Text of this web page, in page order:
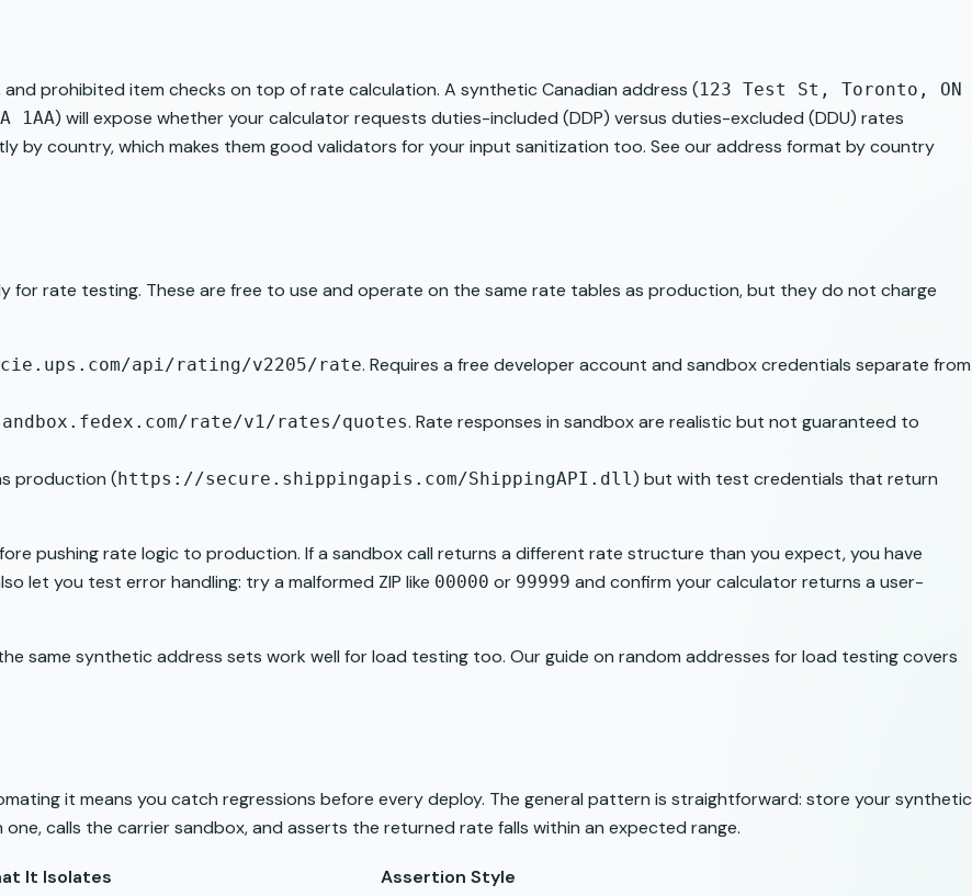
prohibited item checks on top of rate calculation. A synthetic Canadian address (123 Test St, Toronto, ON
1AA) will expose whether your calculator requests duties-included (DDP) versus duties-excluded (DDU) rates
by country, which makes them good validators for your input sanitization too. See ouraddress format by country
for rate testing. These are free to use and operate on the same rate tables as production, but they do not charge
api/rating/v2205/rate. Requires a free developer account and sandbox credentials separate from
rate/v1/rates/quotes. Rate responses in sandbox are realistic but not guaranteed to
production (https://secure.shippingapis.com/ShippingAPI.dll ) but with test credentials that return
pushing rate logic to production. If a sandbox call returns a different rate structure than you expect, you have
let you test error handling: try a malformed ZIP like 00000 or 99999 and confirm your calculator returns a user-
same synthetic address sets work well for load testing too. Our guide on random addresses for load testingcovers
it means you catch regressions before every deploy. The general pattern is straightforward: store your synthetic
calls the carrier sandbox, and asserts the returned rate falls within an expected range.
It Isolates Assertion Style